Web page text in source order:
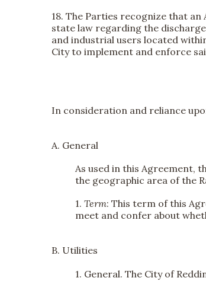
18. The Parties recognize that
state law regarding the
and industrial users located
City to implement and enforce
In consideration and reliance
A. General
As used in this Agreement,
the geographic area of the
1. Term: This term of this
meet and confer about
B. Utilities
1. General. The City of